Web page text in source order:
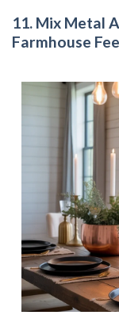
11. Mix Metal
Farmhouse